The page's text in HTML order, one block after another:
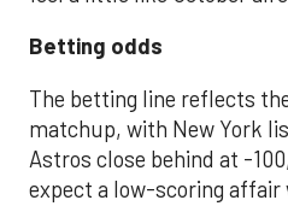
Betting odds
The betting line reflects
matchup, with New York
Astros close behind at -
expect a low-scoring